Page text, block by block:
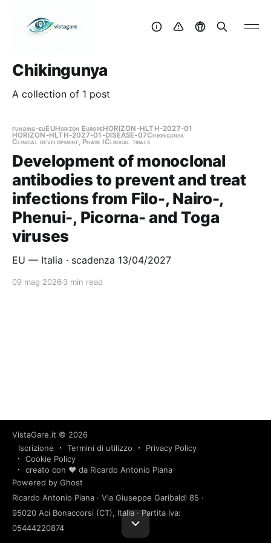
Chikingunya
A collection of 1 post
funding-euEUHorizon EuropeHORIZON-HLTH-2027-01
HORIZON-HLTH-2027-01-DISEASE-07Chikingunya
Clinical development, Phase IClinical trials
Development of monoclonal
antibodies to prevent and treat
infections from Filo-, Nairo-,
Phenui-, Picorna- and Toga
viruses
EU — Italia · scadenza 13/04/2027
09 mag 2026 3 min read
VistaGare.it © 2026
Iscrizione
Termini di utilizzo
Privacy Policy
Cookie Policy
creato con ❤️ da Ricardo Antonio Piana
Powered by Ghost
Ricardo Antonio Piana · Via Giuseppe Garibaldi 85 ·
95020 Aci Bonaccorsi (CT), Italia · Partita Iva:
05444220874